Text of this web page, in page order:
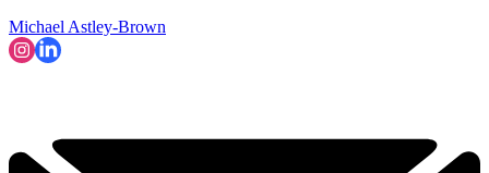
Michael Astley-Brown